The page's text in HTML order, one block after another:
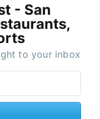
- San
to your inbox